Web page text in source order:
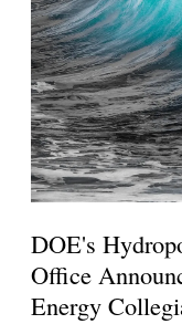
DOE's
Office
Energy